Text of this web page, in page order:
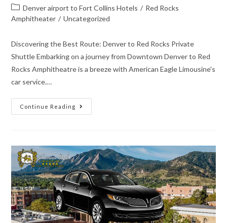
Denver airport to Fort Collins Hotels / Red Rocks
Amphitheater / Uncategorized
Discovering the Best Route: Denver to Red Rocks Private
Shuttle Embarking on a journey from Downtown Denver to Red
Rocks Amphitheatre is a breeze with American Eagle Limousine's
car service.…
Continue Reading